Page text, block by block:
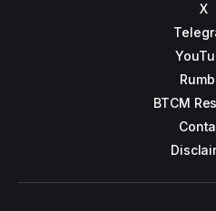
X
BTCM